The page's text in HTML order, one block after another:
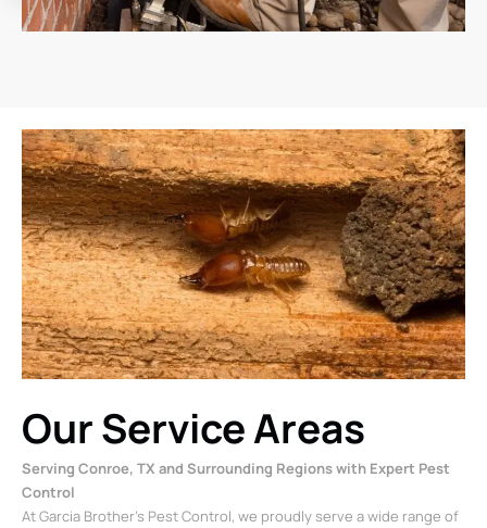
Our Service Areas
Serving Conroe, TX and Surrounding Regions with Expert Pest
Control
At Garcia Brother’s Pest Control, we proudly serve a wide range of